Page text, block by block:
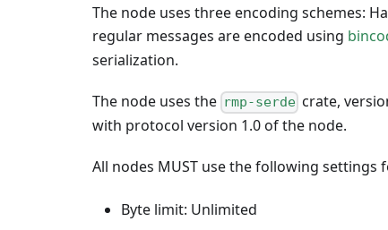
The node uses three encoding schemes:
regular messages are encoded using
serialization.
The node uses the rmp-serde crate,
with protocol version 1.0 of the node.
All nodes MUST use the following settings
Byte limit: Unlimited